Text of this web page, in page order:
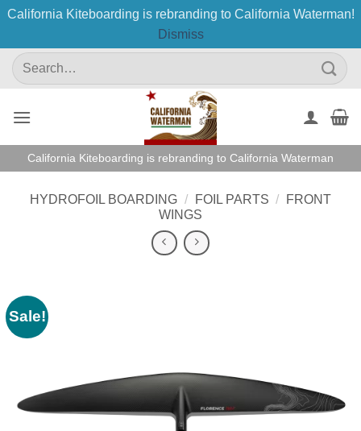
California Kiteboarding is rebranding to California Waterman!
Dismiss
SkipSearch
for:
California Kiteboarding is rebranding to California Waterman
HYDROFOIL BOARDING / FOIL PARTS /
FRONT
WINGS
Sale!